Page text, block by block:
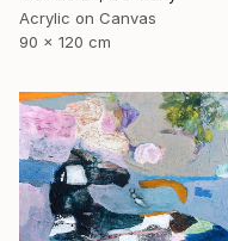
Acrylic on Canvas
90 x 120 cm